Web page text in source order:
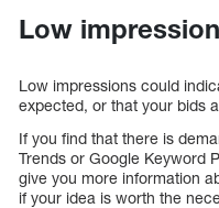
Low
Low impressions could
expected, or that your bids
If you find that there is
Trends or Google Keyword
give you more information
if your idea is worth the